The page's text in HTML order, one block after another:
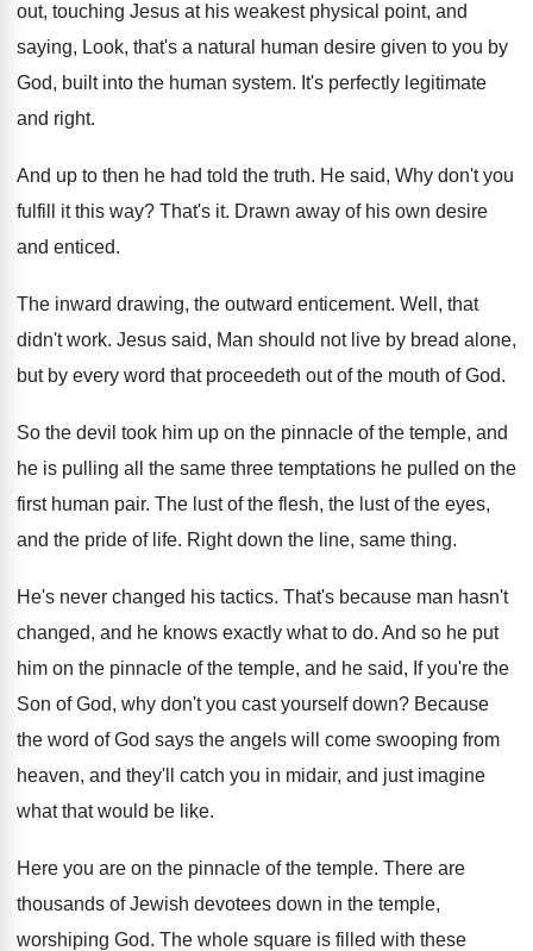
out, touching Jesus at his weakest physical point, and
saying, Look, that's a natural human desire given to you by
God, built into the human system. It's perfectly legitimate
and right.
And up to then he had told the truth. He said, Why don't you
fulfill it this way? That's it. Drawn away of his own desire
and enticed.
The inward drawing, the outward enticement. Well, that
didn't work. Jesus said, Man should not live by bread alone,
but by every word that proceedeth out of the mouth of God.
So the devil took him up on the pinnacle of the temple, and
he is pulling all the same three temptations he pulled on the
first human pair. The lust ofthe flesh, the lust ofthe eyes,
and the pride of life. Right down the line, same thing.
He's never changed his tactics. That's because man hasn't
changed, and he knows exactly what to do. And so he put
him on the pinnacle of the temple, and he said, If you're the
Son of God, why don't you cast yourself down? Because
the word of God says the angels will come swooping from
heaven, and they'll catch you in midair, and just imagine
what that would be like.
Here you are on the pinnacle of the temple. There are
thousands of Jewish devotees down in the temple,
worshiping God. The whole square is filled with these